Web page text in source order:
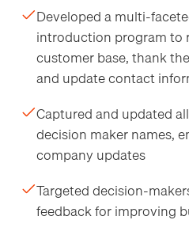
Developed a multi-
introduction program to
customer base, thank
and update contact
Captured and updated
decision maker names,
company updates
Targeted decision-
feedback for improving